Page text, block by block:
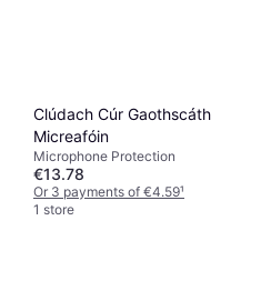
Clúdach Cúr Gaothscáth
Micreafóin
Microphone Protection
€13.78
Or 3 payments of €4.59¹
1 store